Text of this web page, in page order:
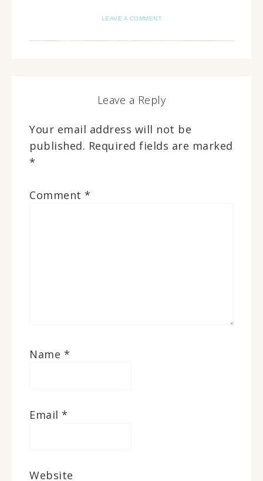
LEAVE A COMMENT
Leave a Reply
Your email address will not be
published. Required fields are marked
*
Comment *
Name *
Email *
Website